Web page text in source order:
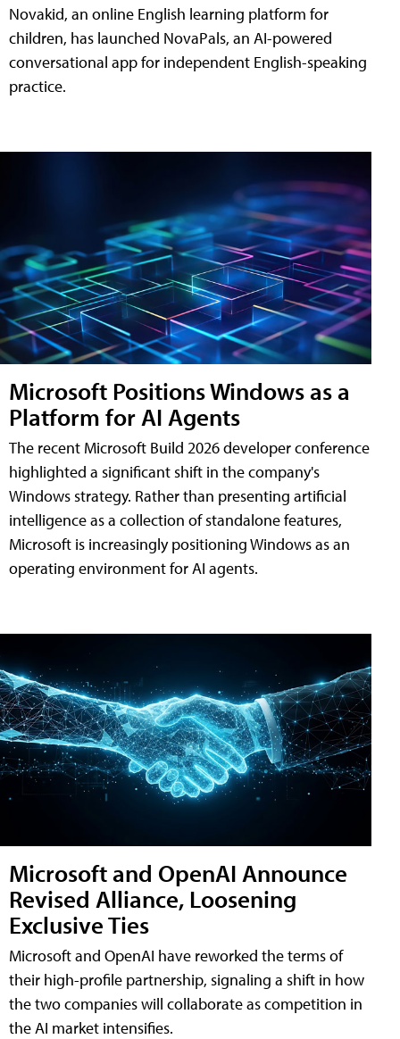
Novakid, an online English learning platform for
children, has launched NovaPals, an AI-powered
conversational app for independent English-speaking
practice.
Microsoft Positions Windows as a
Platform for AI Agents
The recent Microsoft Build 2026 developer conference
highlighted a significant shift in the company's
Windows strategy. Rather than presenting artificial
intelligence as a collection of standalone features,
Microsoft is increasingly positioning Windows as an
operating environment for AI agents.
Microsoft and OpenAI Announce
Revised Alliance, Loosening
Exclusive Ties
Microsoft and OpenAI have reworked the terms of
their high-profile partnership, signaling a shift in how
the two companies will collaborate as competition in
the AI market intensifies.